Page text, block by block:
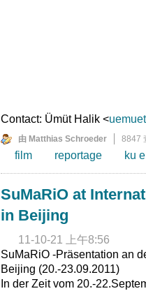
Contact: Ümüt Halik <
由 Matthias Schroeder 8847
film reportage ku
SuMaRiO at
in Beijing
11-10-21 上午8:56
SuMaRiO -Präsentation an
Beijing (20.-23.09.2011)
In der Zeit vom 20.-